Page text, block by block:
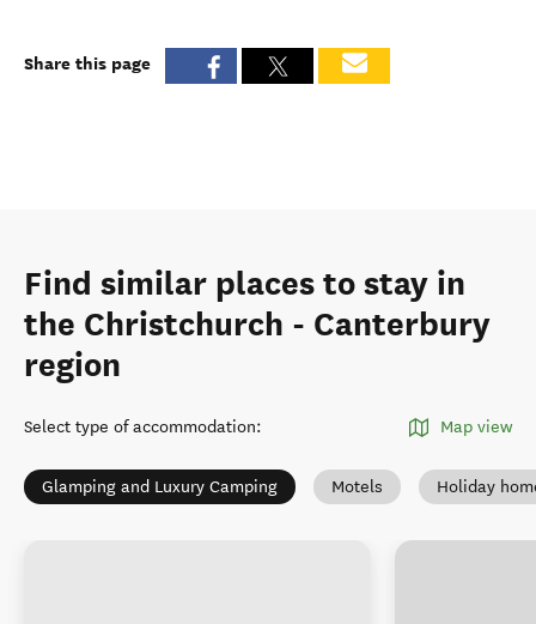
Share this page
Find similar places to stay in
the Christchurch - Canterbury
region
Select type of accommodation: Map view
Glamping and Luxury Camping Motels Holiday